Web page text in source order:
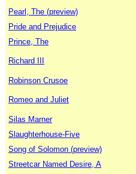
Pearl, The (preview)
Pride and Prejudice
Prince, The
Richard III
Robinson Crusoe
Romeo and Juliet
Silas Marner
Slaughterhouse-Five
Song of Solomon (preview)
Streetcar Named Desire, A